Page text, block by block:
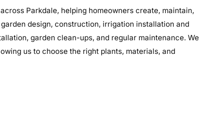
Parkdale, helping homeowners create, maintain,
design, construction, irrigation installation and
garden clean-ups, and regular maintenance. We
us to choose the right plants, materials, and